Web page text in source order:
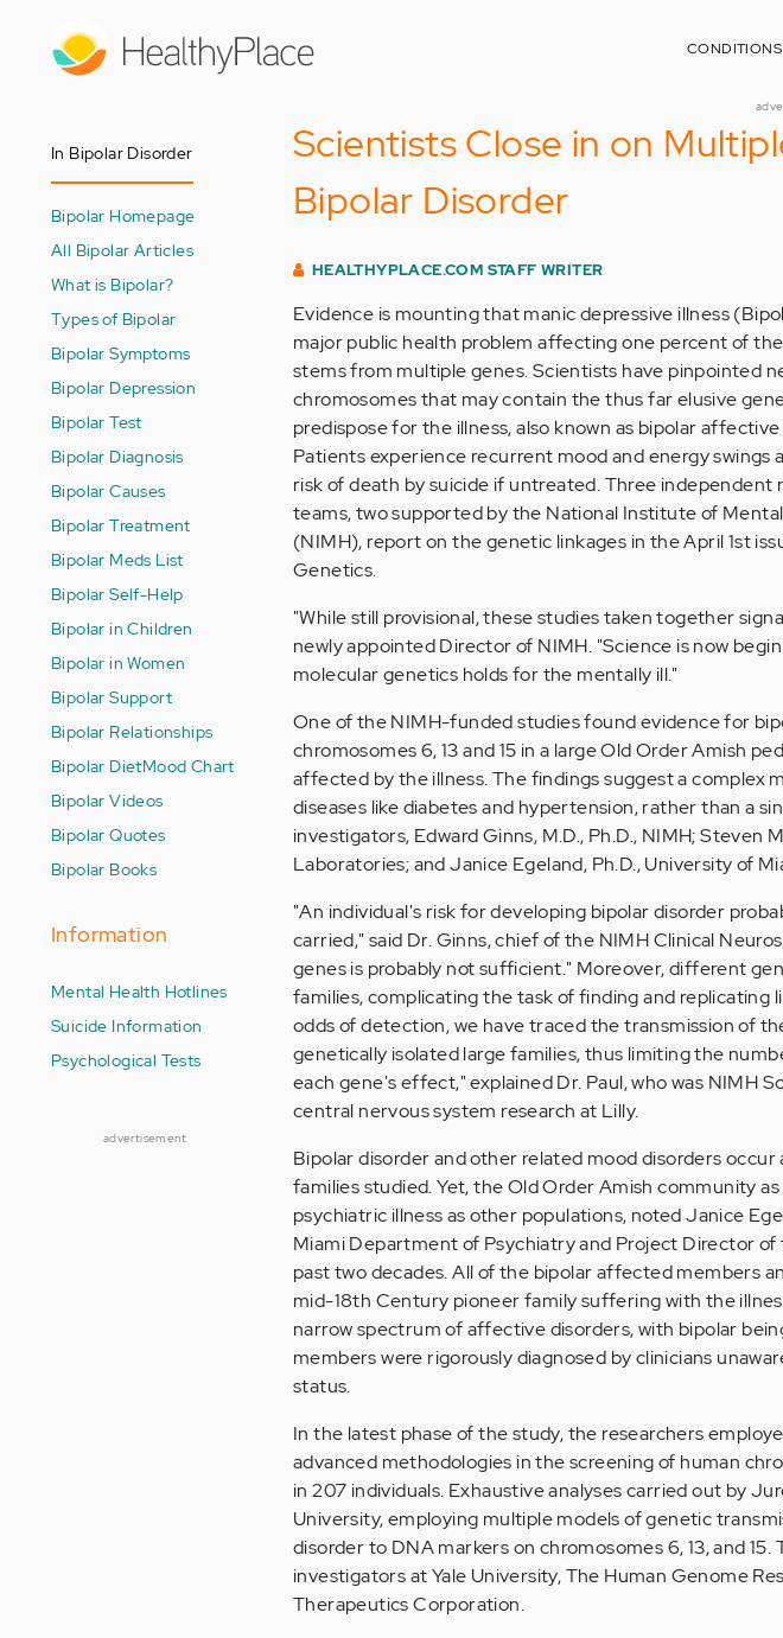
CONDITIONS
In Bipolar Disorder
Bipolar Homepage
All Bipolar Articles
What is Bipolar?
Types of Bipolar
Bipolar Symptoms
Bipolar Depression
Bipolar Test
Bipolar Diagnosis
Bipolar Causes
Bipolar Treatment
Bipolar Meds List
Bipolar Self-Help
Bipolar in Children
Bipolar in Women
Bipolar Support
Bipolar Relationships
Bipolar DietMood Chart
Bipolar Videos
Bipolar Quotes
Bipolar Books
Information
Mental Health Hotlines
Suicide Information
Psychological Tests
advertisement
Scientists Close in on
Bipolar Disorder
HEALTHYPLACE.COM STAFF WRITER
Evidence is mounting that manic depressive illness
major public health problem affecting one percent of
stems from multiple genes. Scientists have pinpointed
chromosomes that may contain the thus far elusive
predispose for the illness, also known as bipolar
Patients experience recurrent mood and energy swings
risk of death by suicide if untreated. Three independent
teams, two supported by the National Institute of
(NIMH), report on the genetic linkages in the April 1st
Genetics.
"While still provisional, these studies taken together
newly appointed Director of NIMH. "Science is now
molecular genetics holds for the mentally ill."
One of the NIMH-funded studies found evidence for
chromosomes 6, 13 and 15 in a large Old Order Amish
affected by the illness. The findings suggest a complex
diseases like diabetes and hypertension, rather than a
investigators, Edward Ginns, M.D., Ph.D., NIMH; Steven
Laboratories; and Janice Egeland, Ph.D., University of
"An individual's risk for developing bipolar disorder
carried," said Dr. Ginns, chief of the NIMH Clinical
genes is probably not sufficient." Moreover, different
families, complicating the task of finding and replicating
odds of detection, we have traced the transmission of
genetically isolated large families, thus limiting the
each gene's effect," explained Dr. Paul, who was NIMH
central nervous system research at Lilly.
Bipolar disorder and other related mood disorders
families studied. Yet, the Old Order Amish community
psychiatric illness as other populations, noted Janice
Miami Department of Psychiatry and Project Director
past two decades. All of the bipolar affected members
mid-18th Century pioneer family suffering with the
narrow spectrum of affective disorders, with bipolar
members were rigorously diagnosed by clinicians
status.
In the latest phase of the study, the researchers
advanced methodologies in the screening of human
in 207 individuals. Exhaustive analyses carried out by
University, employing multiple models of genetic
disorder to DNA markers on chromosomes 6, 13, and
investigators at Yale University, The Human Genome
Therapeutics Corporation.